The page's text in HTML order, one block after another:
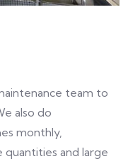
team to
also do
monthly,
quantities and large